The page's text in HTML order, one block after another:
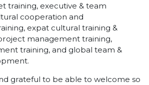
training, executive & team
cooperation and
expat cultural training &
management training,
training, and global team &
grateful to be able to welcome so